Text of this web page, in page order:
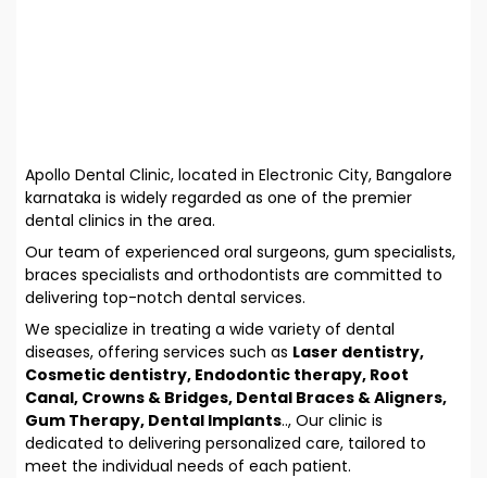
Apollo Dental Clinic, located in Electronic City, Bangalore
karnataka is widely regarded as one of the premier
dental clinics in the area.
Our team of experienced oral surgeons, gum specialists,
braces specialists and orthodontists are committed to
delivering top-notch dental services.
We specialize in treating a wide variety of dental
diseases, offering services such as Laser dentistry,
Cosmetic dentistry, Endodontic therapy, Root
Canal, Crowns & Bridges, Dental Braces & Aligners,
Gum Therapy, Dental Implants.., Our clinic is
dedicated to delivering personalized care, tailored to
meet the individual needs of each patient.